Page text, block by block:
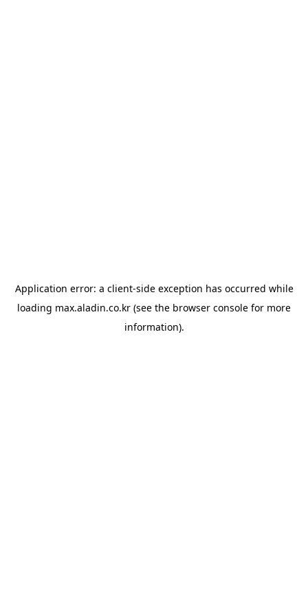
Application error: a client-side exception has occurred while
loading max.aladin.co.kr (see the browser console for more
information).